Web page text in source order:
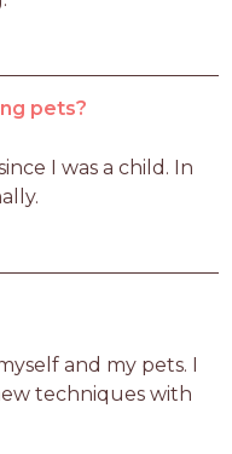
pets?
I was a child. In
and my pets. I
techniques with